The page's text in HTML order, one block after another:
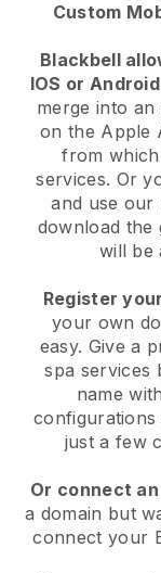
Custom
Blackbell
IOS or
merge into an
on the Apple
from
services. Or
and use our
download the
will be
Register
your own
easy. Give a
spa services
name with
just a few
Or connect
a domain but
connect your